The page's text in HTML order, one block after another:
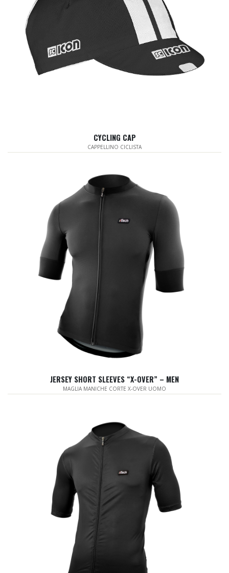
CYCLING CAP
CAPPELLINO CICLISTA
JERSEY SHORT SLEEVES “X-OVER” – MEN
MAGLIA MANICHE CORTE X-OVER UOMO